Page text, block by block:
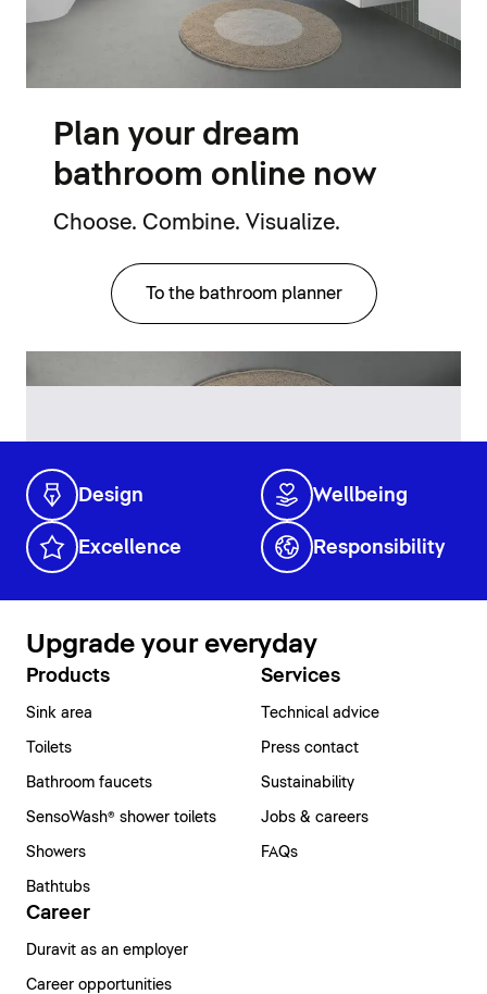
Plan your dream
bathroom online now
Choose. Combine. Visualize.
To the bathroom planner
Design Wellbeing
Excellence Responsibility
Upgrade your everyday
Products
Sink area
Toilets
Bathroom faucets
SensoWash® shower toilets
Showers
Bathtubs
Services
Technical advice
Press contact
Sustainability
Jobs & careers
FAQs
Career
Duravit as an employer
Career opportunities